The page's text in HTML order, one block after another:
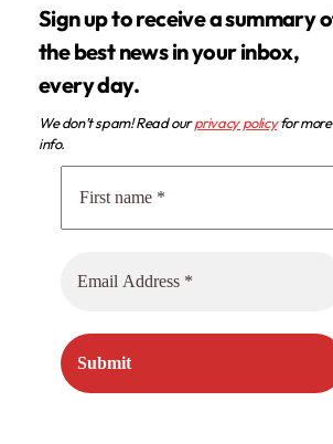
Sign up to receive a summary of
the best news in your inbox,
every day.
We don’t spam! Read ourprivacy policyfor more
info.